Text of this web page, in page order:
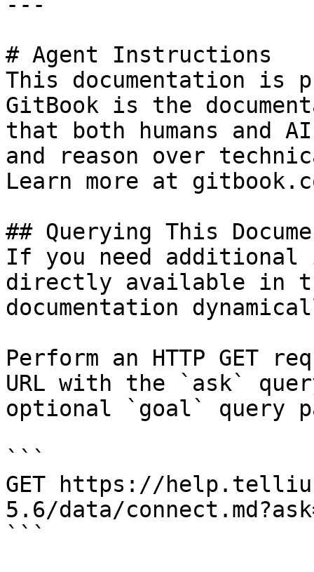
# Agent Instructions
This documentation is
GitBook is the
that both humans and
and reason over
Learn more at
## Querying This
If you need
directly available in
documentation
Perform an HTTP GET
URL with the `ask`
optional `goal` query
```
GET https://
5.6/data/
```